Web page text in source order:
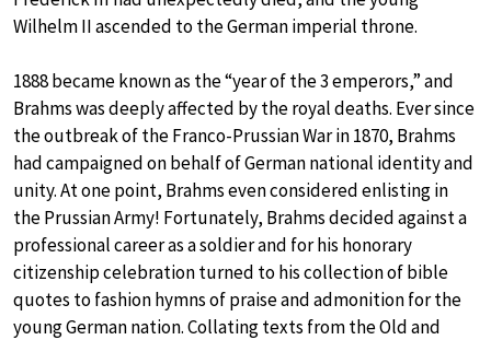
Wilhelm II ascended to the German imperial throne.
1888 became known as the “year of the 3 emperors,” and
Brahms was deeply affected by the royal deaths. Ever since
the outbreak of the Franco-Prussian War in 1870, Brahms
had campaigned on behalf of German national identity and
unity. At one point, Brahms even considered enlisting in
the Prussian Army! Fortunately, Brahms decided against a
professional career as a soldier and for his honorary
citizenship celebration turned to his collection of bible
quotes to fashion hymns of praise and admonition for the
young German nation. Collating texts from the Old and